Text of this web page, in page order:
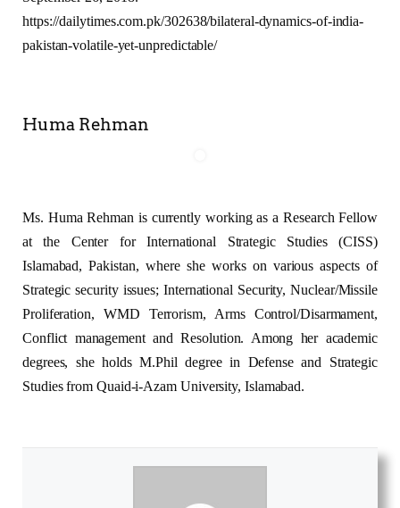
https://dailytimes.com.pk/302638/bilateral-dynamics-of-india-
pakistan-volatile-yet-unpredictable/
Huma Rehman
Ms. Huma Rehman is currently working as a Research Fellow
at the Center for International Strategic Studies (CISS)
Islamabad, Pakistan, where she works on various aspects of
Strategic security issues; International Security, Nuclear/Missile
Proliferation, WMD Terrorism, Arms Control/Disarmament,
Conflict management and Resolution. Among her academic
degrees, she holds M.Phil degree in Defense and Strategic
Studies from Quaid-i-Azam University, Islamabad.